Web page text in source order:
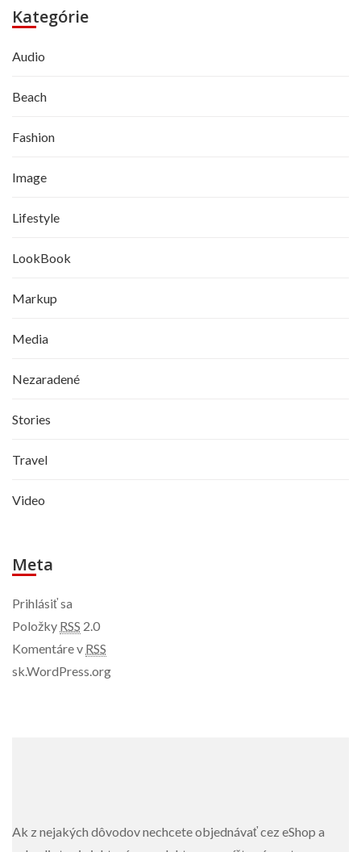
Kategórie
Audio
Beach
Fashion
Image
Lifestyle
LookBook
Markup
Media
Nezaradené
Stories
Travel
Video
Meta
Prihlásiť sa
Položky RSS 2.0
Komentáre v RSS
sk.WordPress.org
Ak z nejakých dôvodov nechcete objednávať cez eShop a